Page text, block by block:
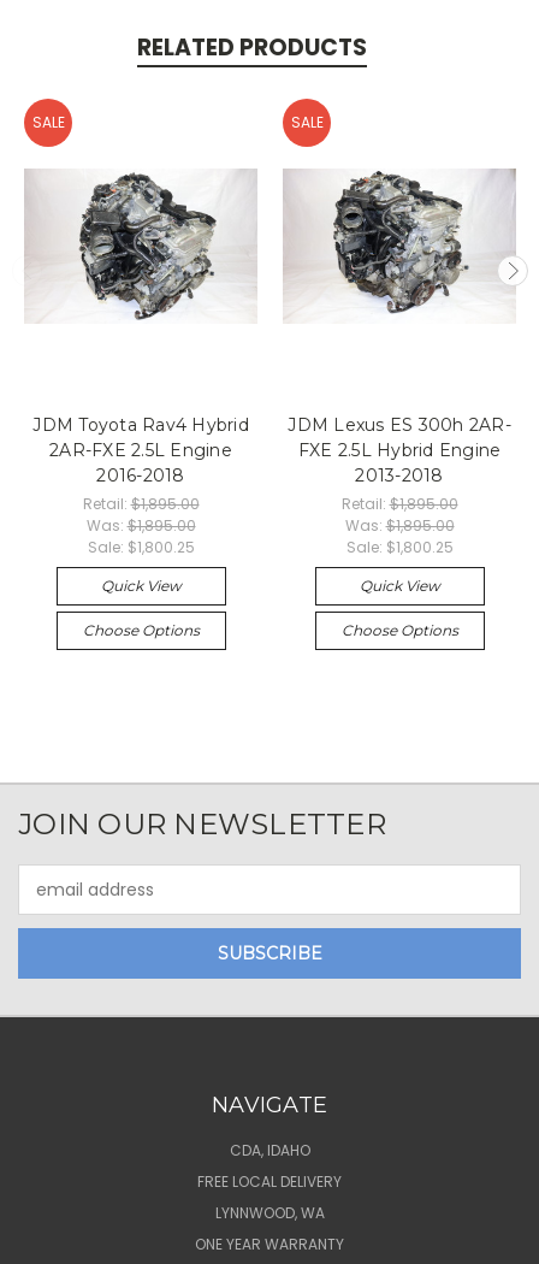
RELATED PRODUCTS
SALE
JDM Toyota Rav4 Hybrid
2AR-FXE 2.5L Engine
2016-2018
Retail:$1,895.00
Was:$1,895.00
Sale: $1,800.25
Quick View
Choose Options
SALE
JDM Lexus ES 300h 2AR-
FXE 2.5L Hybrid Engine
2013-2018
Retail:$1,895.00
Was:$1,895.00
Sale: $1,800.25
Quick View
Choose Options
JOIN OUR NEWSLETTER
Address
NAVIGATE
CDA, IDAHO
FREE LOCAL DELIVERY
LYNNWOOD, WA
ONE YEAR WARRANTY